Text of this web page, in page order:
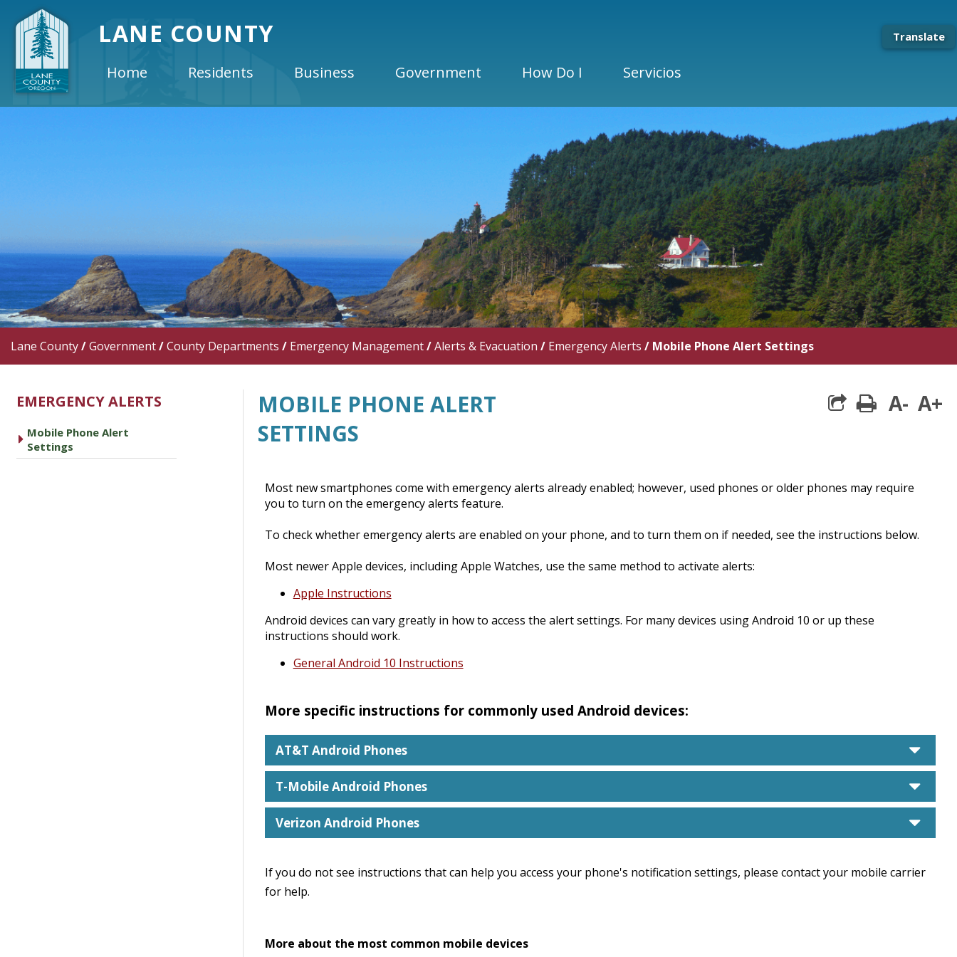
LANE COUNTY Translate
Home Residents Business Government How Do I Servicios
Lane County/Government/County Departments / Emergency Management/Alerts & Evacuation / Emergency Alerts / Mobile Phone Alert Settings
EMERGENCY ALERTS
caret right
Mobile Phone Alert
Settings
MOBILE PHONE ALERT
SETTINGS
print
A- A+
Most new smartphones come with emergency alerts already enabled; however, used phones or older phones may require
you to turn on the emergency alerts feature.
To check whether emergency alerts are enabled on your phone, and to turn them on if needed, see the instructions below.
Most newer Apple devices, including Apple Watches, use the same method to activate alerts:
Apple Instructions
Android devices can vary greatly in how to access the alert settings. For many devices using Android 10 or up these
instructions should work.
General Android 10 Instructions
More specific instructions for commonly used Android devices:
AT&T Android Phones
T-Mobile Android Phones
Verizon Android Phones
If you do not see instructions that can help you access your phone's notification settings, please contact your mobile carrier
for help.
More about the most common mobile devices